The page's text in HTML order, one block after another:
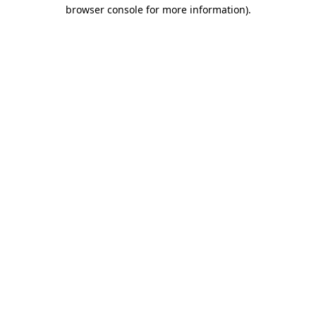
browser console for more information).